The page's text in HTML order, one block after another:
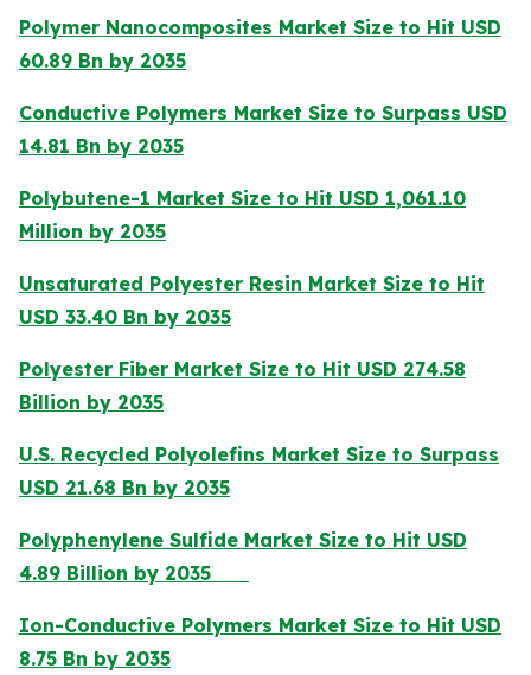
Polymer Nanocomposites Market Size to Hit USD
60.89 Bn by 2035
Conductive Polymers Market Size to Surpass USD
14.81 Bn by 2035
Polybutene-1 Market Size to Hit USD 1,061.10
Million by 2035
Unsaturated Polyester Resin Market Size to Hit
USD 33.40 Bn by 2035
Polyester Fiber Market Size to Hit USD 274.58
Billion by 2035
U.S. Recycled Polyolefins Market Size to Surpass
USD 21.68 Bn by 2035
Polyphenylene Sulfide Market Size to Hit USD
4.89 Billion by 2035
Ion-Conductive Polymers Market Size to Hit USD
8.75 Bn by 2035